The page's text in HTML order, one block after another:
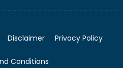
Disclaimer Privacy Policy
Conditions